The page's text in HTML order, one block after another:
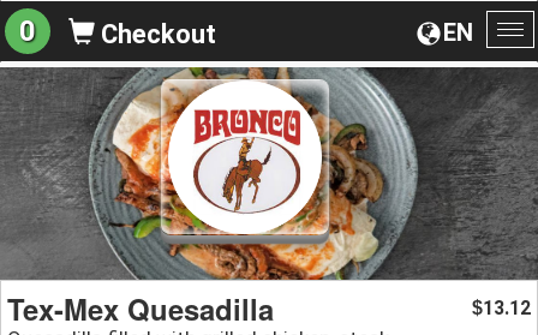
EN
0 Checkout
Tex-Mex Quesadilla $13.12